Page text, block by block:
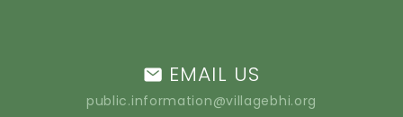
EMAIL US
public.information@villagebhi.org